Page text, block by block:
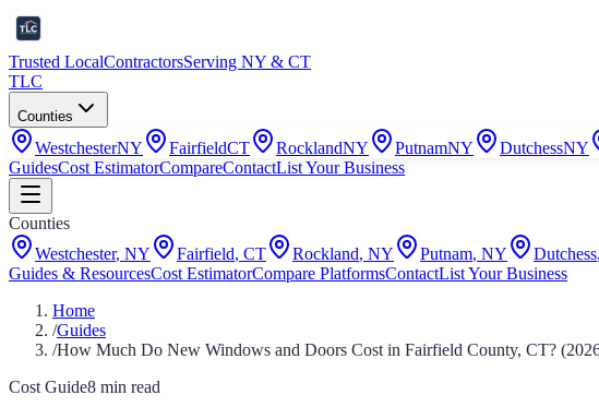
Trusted LocalContractorsServing NY & CT
TLC
Counties
WestchesterNY FairfieldCT RocklandNY PutnamNY DutchessNY
GuidesCost EstimatorCompareContactList Your Business
Counties
Westchester, NY Fairfield, CT Rockland, NY Putnam, NY Dutchess,
Guides & ResourcesCost EstimatorCompare PlatformsContactList Your Business
Home
/Guides
/How Much Do New Windows and Doors Cost in Fairfield County, CT?
Cost Guide8 min read